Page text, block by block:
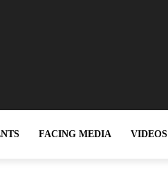
FACING MEDIA VIDEOS